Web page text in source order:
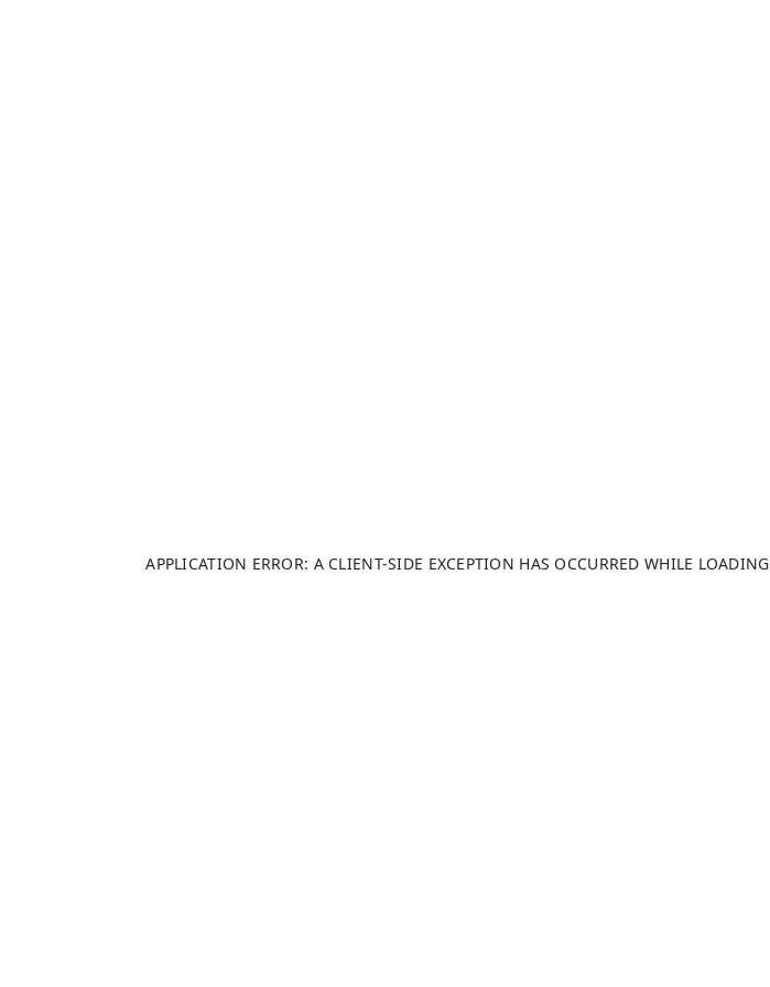
APPLICATION ERROR: A CLIENT-SIDE EXCEPTION HAS OCCURRED WHILE LOADING